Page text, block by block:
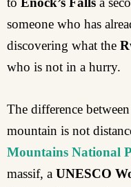
someone who has
discovering what the
who is not in a hurry.
The difference
mountain is not
Mountains National
massif, a UNESCO